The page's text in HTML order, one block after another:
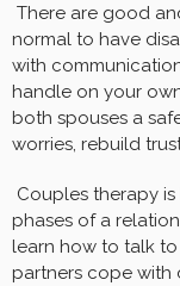
There are good
normal to have
with
handle on your
both spouses a
worries, rebuild
Couples therapy
phases of a
learn how to talk
partners cope with